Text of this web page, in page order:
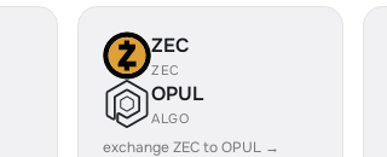
ZEC
ZEC
OPUL
ALGO
exchange ZEC to OPUL →